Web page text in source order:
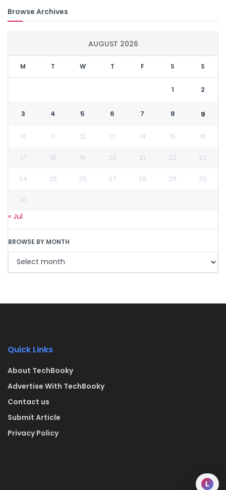
Browse Archives
AUGUST 2026
M T W T F S S
1 2
3 4 5 6 7 8 9
10 11 12 13 14 15 16
17 18 19 20 21 22 23
24 25 26 27 28 29 30
31
« Jul
BROWSE BY MONTH
Quick Links
About TechBooky
Advertise With TechBooky
Contact us
Submit Article
Privacy Policy
L